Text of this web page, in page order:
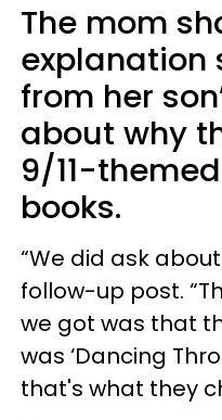
The mom
explanation
from her
about why
9/11-
books.
“We did ask
follow-up post.
we got was that
was ‘Dancing
that's what they